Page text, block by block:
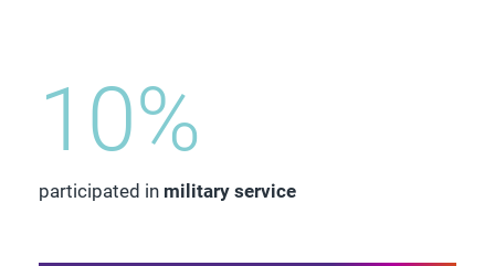
10%
participated in military service